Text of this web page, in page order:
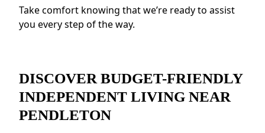
environment and the ability to make
meaningful relationships.
Take comfort knowing that we’re ready to assist
you every step of the way.
DISCOVER BUDGET-FRIENDLY
INDEPENDENT LIVING NEAR
PENDLETON